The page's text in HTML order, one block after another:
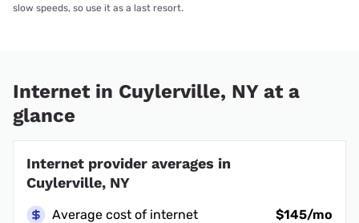
slow speeds, so use it as a last resort.
Internet in Cuylerville, NY at a
glance
Internet provider averages in
Cuylerville, NY
Average cost of internet
$145/mo